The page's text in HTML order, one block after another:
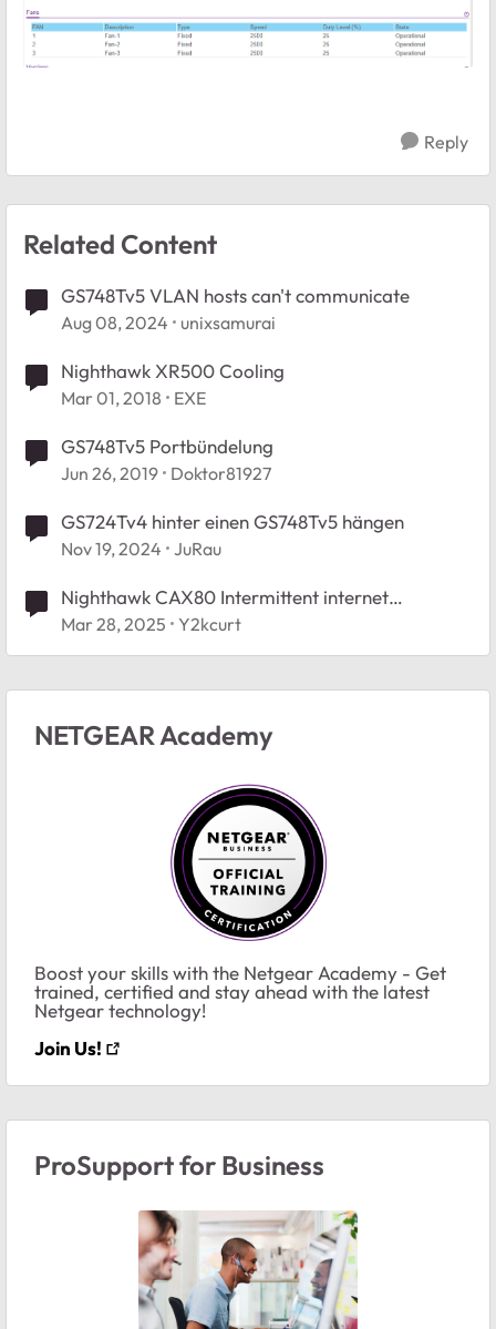
Reply
Related Content
GS748Tv5 VLAN hosts can't communicate
Aug 08, 2024 unixsamurai
Nighthawk XR500 Cooling
Mar 01, 2018 EXE
GS748Tv5 Portbündelung
Jun 26, 2019 Doktor81927
GS724Tv4 hinter einen GS748Tv5 hängen
Nov 19, 2024 JuRau
Nighthawk CAX80 Intermittent internet
disconnections
Mar 28, 2025 Y2kcurt
NETGEAR Academy
Boost your skills with the Netgear Academy - Get
trained, certified and stay ahead with the latest
Netgear technology!
Join Us!
ProSupport for Business